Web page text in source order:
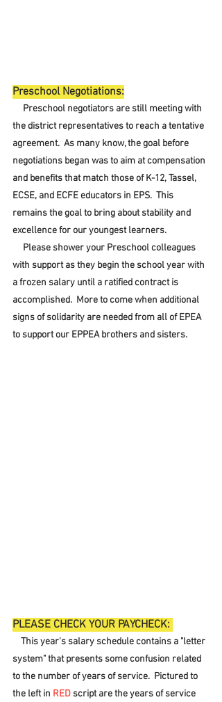
Preschool Negotiations:
the district representatives to reach a tentative
agreement.  As many know, the goal before
negotiations began was to aim at compensation
and benefits that match those of K-12, Tassel,
ECSE, and ECFE educators in EPS.  This
remains the goal to bring about stability and
excellence for our youngest learners.
with support as they begin the school year with
a frozen salary until a ratified contract is
accomplished.  More to come when additional
signs of solidarity are needed from all of EPEA
to support our EPPEA brothers and sisters.
PLEASE CHECK YOUR PAYCHECK:
system" that presents some confusion related
to the number of years of service.  Pictured to
the left in RED script are the years of service